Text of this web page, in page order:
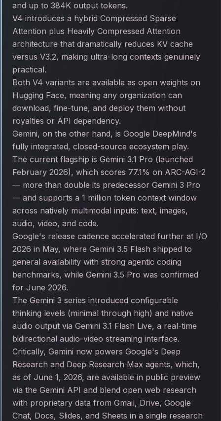
and up to 384K output tokens.
V4 introduces a hybrid Compressed Sparse
Attention plus Heavily Compressed Attention
architecture that dramatically reduces KV cache
versus V3.2, making ultra-long contexts genuinely
practical.
Both V4 variants are available as open weights on
Hugging Face, meaning any organization can
download, fine-tune, and deploy them without
royalties or API dependency.
Gemini, on the other hand, is Google DeepMind's
fully integrated, closed-source ecosystem play.
The current flagship is Gemini 3.1 Pro (launched
February 2026), which scores 77.1% on ARC-AGI-2
— more than double its predecessor Gemini 3 Pro
— and supports a 1 million token context window
across natively multimodal inputs: text, images,
audio, video, and code.
Google's release cadence accelerated further at I/O
2026 in May, where Gemini 3.5 Flash shipped to
general availability with strong agentic coding
benchmarks, while Gemini 3.5 Pro was confirmed
for June 2026.
The Gemini 3 series introduced configurable
thinking levels (minimal through high) and native
audio output via Gemini 3.1 Flash Live, a real-time
bidirectional audio-video streaming interface.
Critically, Gemini now powers Google's Deep
Research and Deep Research Max agents, which,
as of June 1, 2026, are available in public preview
via the Gemini API and blend open web research
with proprietary data from Gmail, Drive, Google
Chat, Docs, Slides, and Sheets in a single research